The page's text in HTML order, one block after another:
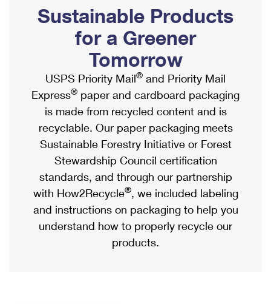
Ship to USPS Smart Locker
Label Broker
Custom Mail, Cards, & Envelopes
Postage Prices
Mail & Shipping Services
Priority Mail Express
Priority Mail
USPS Ground Advantage
First-Class Mail
Military & Diplomatic Mail
Mailbox Guidelines
Mail for the Deceased
Political Mail
Promotions & Incentives
Informed Delivery Marketing
USPS Connect
eCommerce
Local
Postage Options
Verifying Postage
Returns Services
Shipping Internationally Online
International Insurance & Extra Services
Completing Customs Forms
Military & Diplomatic Mail
Passports
Comparing International Shipping
Services
Priority Mail Express International
Priority Mail International
Sustainable Products
for a Greener
Tomorrow
USPS Priority Mail® and Priority Mail
Express® paper and cardboard packaging
is made from recycled content and is
recyclable. Our paper packaging meets
Sustainable Forestry Initiative or Forest
Stewardship Council certification
standards, and through our partnership
with How2Recycle®, we included labeling
and instructions on packaging to help you
understand how to properly recycle our
products.